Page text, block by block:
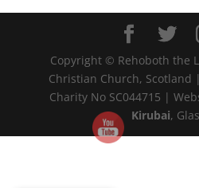
Copyright © Rehoboth the
Christian Church, Scotland
Charity No SC044715 |
Kirubai,